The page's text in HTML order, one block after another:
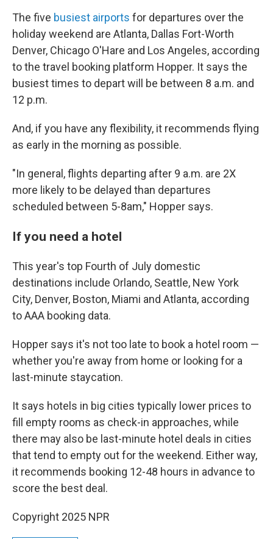
The five busiest airports for departures over the
holiday weekend are Atlanta, Dallas Fort-Worth
Denver, Chicago O'Hare and Los Angeles, according
to the travel booking platform Hopper. It says the
busiest times to depart will be between 8 a.m. and
12 p.m.
And, if you have any flexibility, it recommends flying
as early in the morning as possible.
"In general, flights departing after 9 a.m. are 2X
more likely to be delayed than departures
scheduled between 5-8am," Hopper says.
If you need a hotel
This year's top Fourth of July domestic
destinations include Orlando, Seattle, New York
City, Denver, Boston, Miami and Atlanta, according
to AAA booking data.
Hopper says it's not too late to book a hotel room —
whether you're away from home or looking for a
last-minute staycation.
It says hotels in big cities typically lower prices to
fill empty rooms as check-in approaches, while
there may also be last-minute hotel deals in cities
that tend to empty out for the weekend. Either way,
it recommends booking 12-48 hours in advance to
score the best deal.
Copyright 2025 NPR